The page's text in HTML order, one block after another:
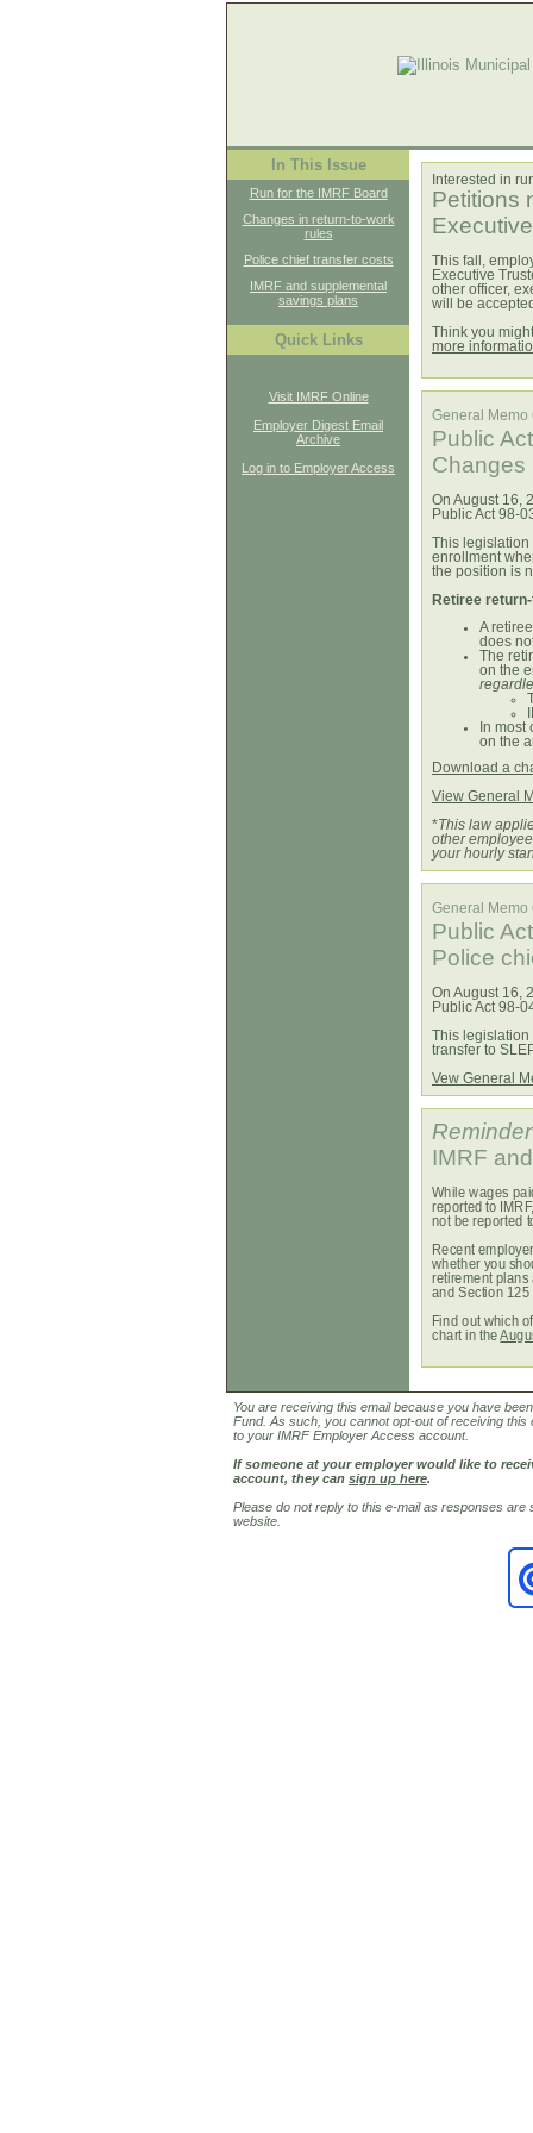
In This Issue
Run for the IMRF Board
Changes in return-to-work
rules
Police chief transfer costs
IMRF and supplemental
savings plans
Quick Links
Visit IMRF Online
Employer Digest Email
Archive
Log in to Employer Access
Interested in
Petitions
This fall,
Executive
other officer,
will be
Think you
more
General Memo
Public
Changes
On August 16,
Public Act 98-
This legislation
enrollment
the position is
Retiree
A
does
The
on the
In most
on the
Download a
View General
*This law
other
your hourly
General Memo
Public
Police
On August 16,
Public Act 98-
This legislation
transfer to
Vew General
Reminder
IMRF
While wages
reported to
not be reported
Recent
whether you
retirement plans
and Section
Find out which
chart in the
You are receiving this email because you have
Fund. As such, you cannot opt-out of receiving
to your IMRF Employer Access account.
If someone at your employer would like to
account, they can sign up here.
Please do not reply to this e-mail as responses
website.